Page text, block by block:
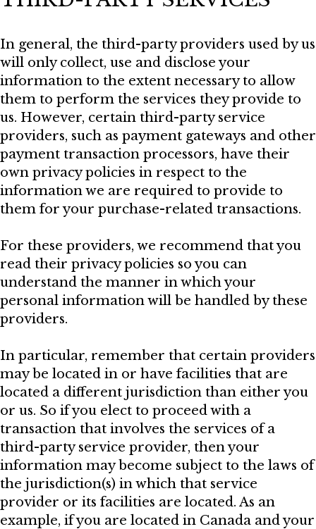
In general, the third-party providers used by us
will only collect, use and disclose your
information to the extent necessary to allow
them to perform the services they provide to
us. However, certain third-party service
providers, such as payment gateways and other
payment transaction processors, have their
own privacy policies in respect to the
information we are required to provide to
them for your purchase-related transactions.
For these providers, we recommend that you
read their privacy policies so you can
understand the manner in which your
personal information will be handled by these
providers.
In particular, remember that certain providers
may be located in or have facilities that are
located a different jurisdiction than either you
or us. So if you elect to proceed with a
transaction that involves the services of a
third-party service provider, then your
information may become subject to the laws of
the jurisdiction(s) in which that service
provider or its facilities are located. As an
example, if you are located in Canada and your